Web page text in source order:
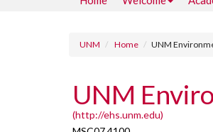
UNM Home UNM
UNM
(http://ehs.unm.edu)